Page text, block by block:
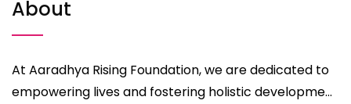
About
At Aaradhya Rising Foundation, we are dedicated to
empowering lives and fostering holistic developme...